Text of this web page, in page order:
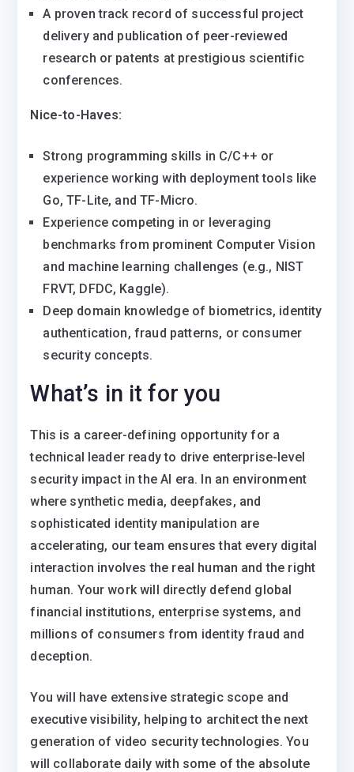
A proven track record of successful project
delivery and publication of peer-reviewed
research or patents at prestigious scientific
conferences.
Nice-to-Haves:
Strong programming skills in C/C++ or
experience working with deployment tools like
Go, TF-Lite, and TF-Micro.
Experience competing in or leveraging
benchmarks from prominent Computer Vision
and machine learning challenges (e.g., NIST
FRVT, DFDC, Kaggle).
Deep domain knowledge of biometrics, identity
authentication, fraud patterns, or consumer
security concepts.
What’s in it for you
This is a career-defining opportunity for a
technical leader ready to drive enterprise-level
security impact in the AI era. In an environment
where synthetic media, deepfakes, and
sophisticated identity manipulation are
accelerating, our team ensures that every digital
interaction involves the real human and the right
human. Your work will directly defend global
financial institutions, enterprise systems, and
millions of consumers from identity fraud and
deception.
You will have extensive strategic scope and
executive visibility, helping to architect the next
generation of video security technologies. You
will collaborate daily with some of the absolute